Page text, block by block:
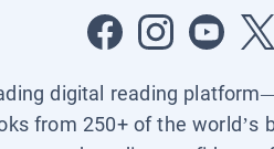
digital reading
from 250+ of the